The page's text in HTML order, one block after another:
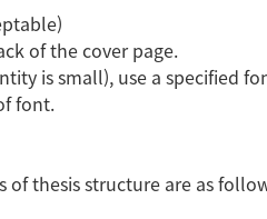
of the cover page.
is small), use a specified
font.
of thesis structure are as